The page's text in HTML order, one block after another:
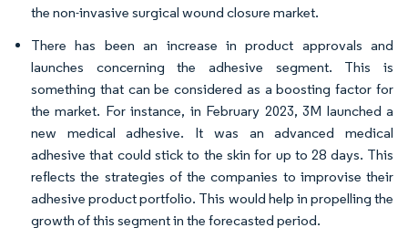
the non-invasive surgical wound closure market.
There has been an increase in product approvals and
launches concerning the adhesive segment. This is
something that can be considered as a boosting factor for
the market. For instance, in February 2023, 3M launched a
new medical adhesive. It was an advanced medical
adhesive that could stick to the skin for up to 28 days. This
reflects the strategies of the companies to improvise their
adhesive product portfolio. This would help in propelling the
growth of this segment in the forecasted period.